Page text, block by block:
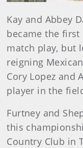
Kay and Abbey
became the
match play, but
reigning
Cory Lopez and
player in the
Furtney and
this
Country Club in